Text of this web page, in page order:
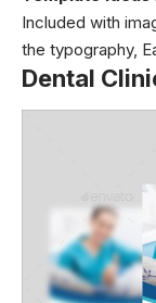
Included with
the typography,
Dental